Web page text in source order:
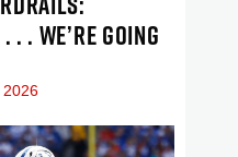
. . WE’RE GOING
2026